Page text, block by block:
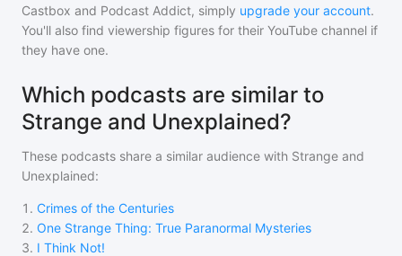
Castbox and Podcast Addict, simply upgrade your account.
You'll also find viewership figures for their YouTube channel if
they have one.
Which podcasts are similar to
Strange and Unexplained?
These podcasts share a similar audience with Strange and
Unexplained:
1 . Crimes of the Centuries
2. One Strange Thing: True Paranormal Mysteries
3. I Think Not!